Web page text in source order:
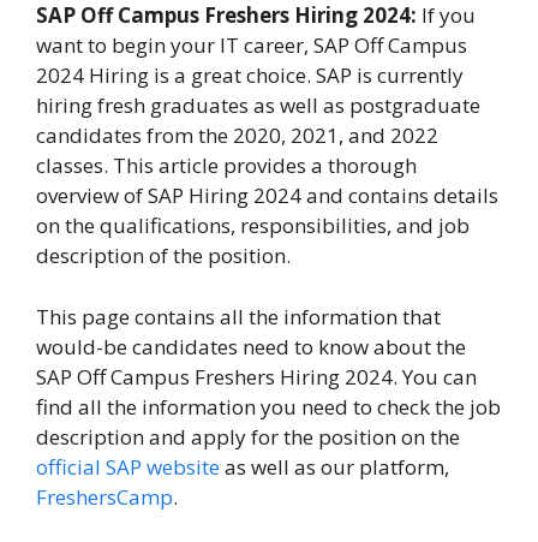
SAP Off Campus Freshers Hiring 2024: If you
want to begin your IT career, SAP Off Campus
2024 Hiring is a great choice. SAP is currently
hiring fresh graduates as well as postgraduate
candidates from the 2020, 2021, and 2022
classes. This article provides a thorough
overview of SAP Hiring 2024 and contains details
on the qualifications, responsibilities, and job
description of the position.
This page contains all the information that
would-be candidates need to know about the
SAP Off Campus Freshers Hiring 2024. You can
find all the information you need to check the job
description and apply for the position on the
official SAP websiteas well as our platform,
FreshersCamp.